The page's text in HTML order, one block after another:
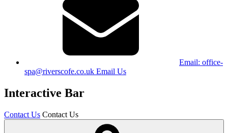
Email: office-
spa@riverscofe.co.uk Email Us
Interactive Bar
Contact Us Contact Us